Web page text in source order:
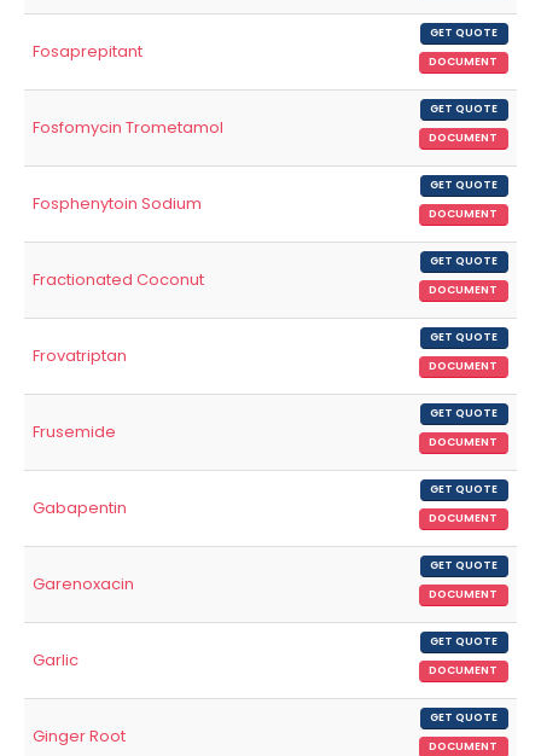
Fosaprepitant
GET QUOTE
DOCUMENT
Fosfomycin Trometamol
GET QUOTE
DOCUMENT
Fosphenytoin Sodium
GET QUOTE
DOCUMENT
Fractionated Coconut
GET QUOTE
DOCUMENT
Frovatriptan
GET QUOTE
DOCUMENT
Frusemide
GET QUOTE
DOCUMENT
Gabapentin
GET QUOTE
DOCUMENT
Garenoxacin
GET QUOTE
DOCUMENT
Garlic
GET QUOTE
DOCUMENT
Ginger Root
GET QUOTE
DOCUMENT